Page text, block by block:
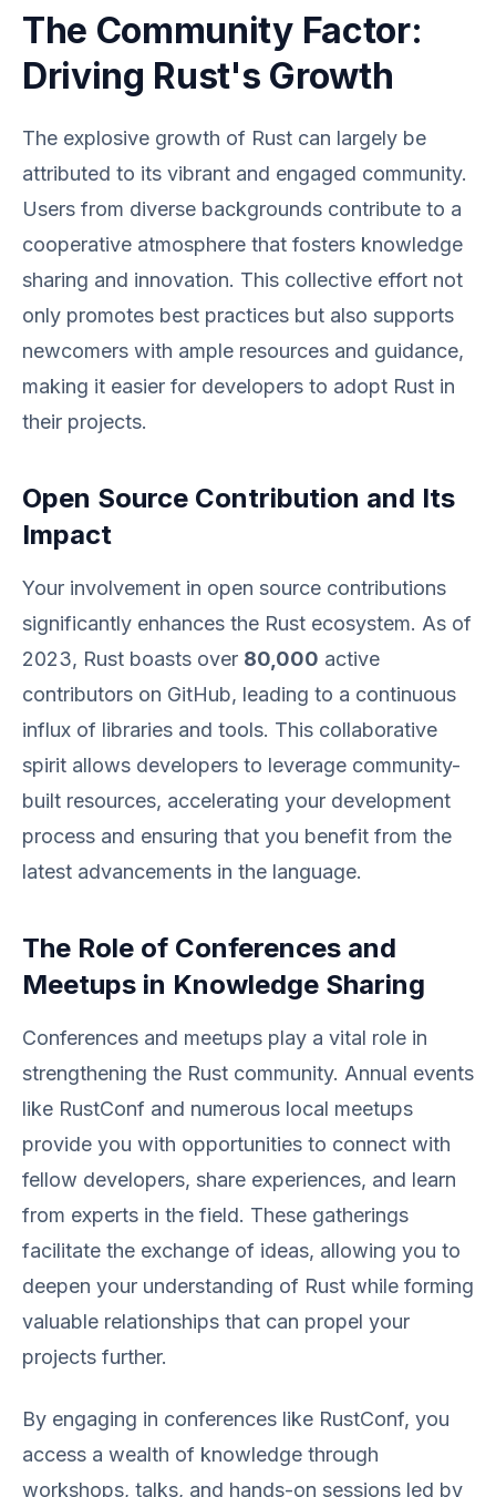
The Community Factor:
Driving Rust's Growth
The explosive growth of Rust can largely be
attributed to its vibrant and engaged community.
Users from diverse backgrounds contribute to a
cooperative atmosphere that fosters knowledge
sharing and innovation. This collective effort not
only promotes best practices but also supports
newcomers with ample resources and guidance,
making it easier for developers to adopt Rust in
their projects.
Open Source Contribution and Its
Impact
Your involvement in open source contributions
significantly enhances the Rust ecosystem. As of
2023, Rust boasts over 80,000 active
contributors on GitHub, leading to a continuous
influx of libraries and tools. This collaborative
spirit allows developers to leverage community-
built resources, accelerating your development
process and ensuring that you benefit from the
latest advancements in the language.
The Role of Conferences and
Meetups in Knowledge Sharing
Conferences and meetups play a vital role in
strengthening the Rust community. Annual events
like RustConf and numerous local meetups
provide you with opportunities to connect with
fellow developers, share experiences, and learn
from experts in the field. These gatherings
facilitate the exchange of ideas, allowing you to
deepen your understanding of Rust while forming
valuable relationships that can propel your
projects further.
By engaging in conferences like RustConf, you
access a wealth of knowledge through
workshops, talks, and hands-on sessions led by